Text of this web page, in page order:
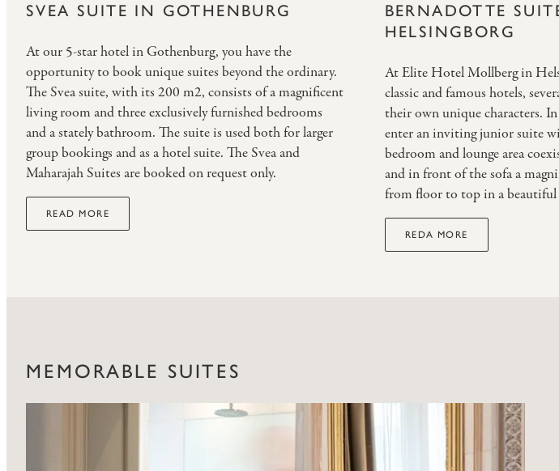
SVEA SUITE IN GOTHENBURG
At our 5-star hotel in Gothenburg, you have the
opportunity to book unique suites beyond the ordinary.
The Svea suite, with its 200 m2, consists of a magnificent
living room and three exclusively furnished bedrooms
and a stately bathroom. The suite is used both for larger
group bookings and as a hotel suite. The Svea and
Maharajah Suites are booked on request only.
READ MORE
BERNADOTTE
HELSINGBORG
At Elite Hotel Mollberg in
classic and famous hotels,
their own unique characters.
enter an inviting junior suite
bedroom and lounge area
and in front of the sofa a
from floor to top in a beautiful
REDA MORE
MEMORABLE SUITES